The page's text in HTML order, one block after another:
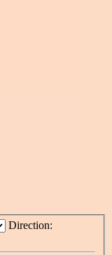
Direction: